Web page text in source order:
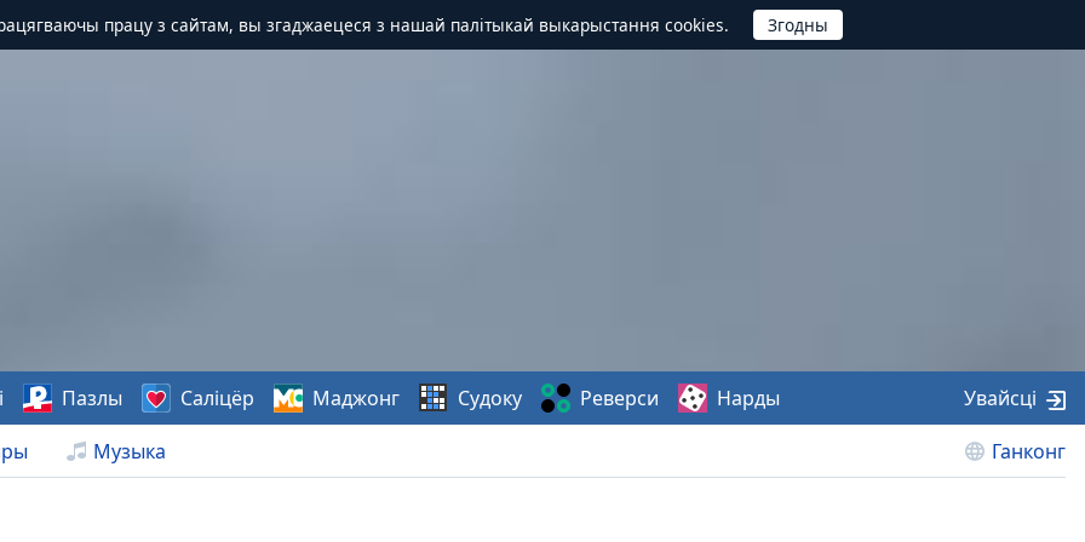
працу з сайтам, вы згаджаецеся з нашай палітыкай выкарыстання cookies.
Музыка Ганконг
Пазлы Саліцёр Маджонг Судоку Реверси Нарды Увайсці